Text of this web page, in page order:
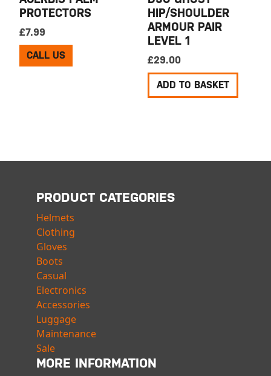
PROTECTORS
£7.99
CALL US
HIP/SHOULDER
ARMOUR PAIR
LEVEL 1
£29.00
ADD TO BASKET
PRODUCT CATEGORIES
Helmets
Clothing
Gloves
Boots
Casual
Electronics
Accessories
Luggage
Maintenance
Sale
MORE INFORMATION